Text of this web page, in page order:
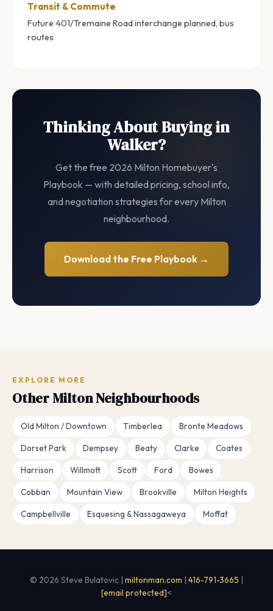
Transit & Commute
Future 401/Tremaine Road interchange planned, bus
routes
Thinking About Buying in
Walker?
Get the free 2026 Milton Homebuyer's
Playbook — with detailed pricing, school info,
and negotiation strategies for every Milton
neighbourhood.
Download the Free Playbook →
EXPLORE MORE
Other Milton Neighbourhoods
Old Milton / Downtown Timberlea
Bronte Meadows
Dorset Park
Dempsey Beaty Clarke
Coates
Harrison
Willmott Scott Ford
Bowes
Cobban
Mountain View Brookville
Milton Heights
Campbellville
Esquesing & Nassagaweya Moffat
© 2026 Steve Bulatovic | miltonman.com | 416-791-3665 |
[email protected]<